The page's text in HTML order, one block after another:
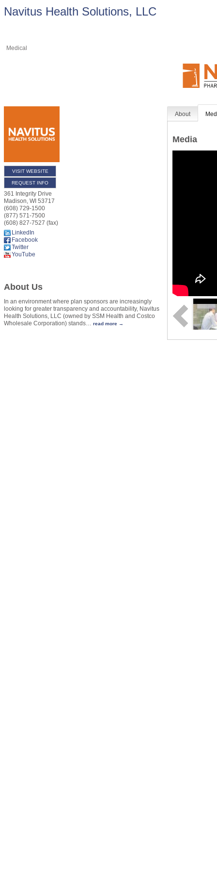
Navitus Health Solutions, LLC
Medical
VISIT WEBSITE
REQUEST INFO
361 Integrity Drive
Madison, WI 53717
(608) 729-1500
(877) 571-7500
(608) 827-7527 (fax)
LinkedIn
Facebook
Twitter
YouTube
About Us
In an environment where plan sponsors are increasingly
looking for greater transparency and accountability, Navitus
Health Solutions, LLC (owned by SSM Health and Costco
Wholesale Corporation) stands… read more
About
Media